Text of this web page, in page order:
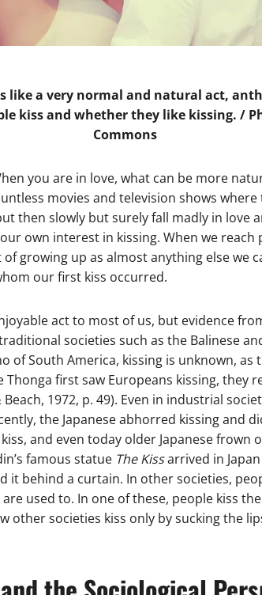
like a very normal and natural act,
kiss and whether they like kissing. /
Commons
you are in love, what can be more
movies and television shows
then slowly but surely fall madly in love
own interest in kissing. When we
growing up as almost anything else we
our first kiss occurred.
act to most of us, but evidence
societies such as the Balinese
of South America, kissing is unknown,
first saw Europeans kissing, they
1972, p. 49). Even in industrial
the Japanese abhorred kissing and
and even today older Japanese frown
famous statue The Kissarrived in
it behind a curtain. In other societies,
used to. In one of these, people kiss
other societies kiss only by sucking the